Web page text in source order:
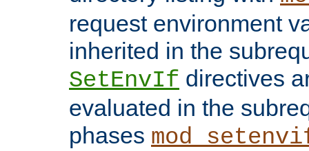
request environment
inherited in the
SetEnvIf directives
evaluated in the
phases